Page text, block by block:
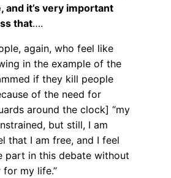
and it’s very important
that….
again, who feel like
in the example of the
if they kill people
of the need for
around the clock] “my
but still, I am
that I am free, and I feel
part in this debate without
my life.”